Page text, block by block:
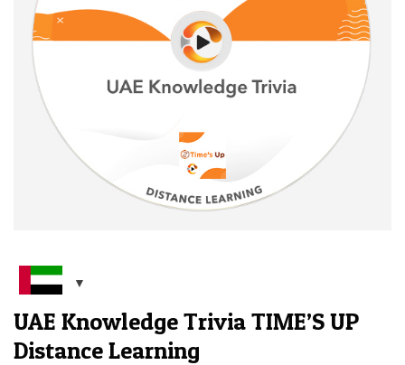
UAE Knowledge Trivia TIME’S UP
Distance Learning